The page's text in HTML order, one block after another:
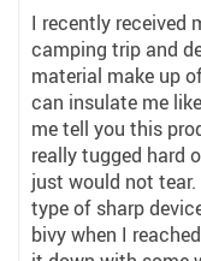
I recently received
camping trip and
material make up
can insulate me
me tell you this
really tugged hard
just would not
type of sharp
bivy when I